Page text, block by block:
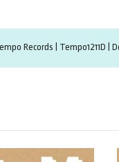
Records | Tempo1211D |